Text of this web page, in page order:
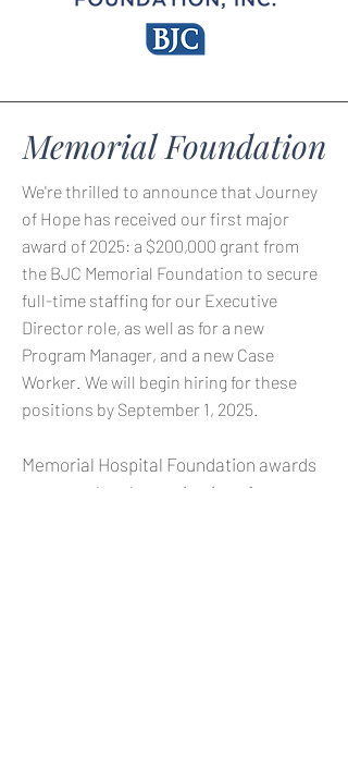
Memorial Foundation
We're thrilled to announce that Journey
of Hope has received our first major
award of 2025: a $200,000 grant from
the BJC Memorial Foundation to secure
full-time staffing for our Executive
Director role, as well as for a new
Program Manager, and a new Case
Worker. We will begin hiring for these
positions by September 1, 2025.
Memorial Hospital Foundation awards
grants to local organizations for